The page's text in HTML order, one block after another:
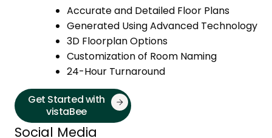
Accurate and Detailed Floor Plans
Generated Using Advanced Technology
3D Floorplan Options
Customization of Room Naming
24-Hour Turnaround
Get Started with
vistaBee
Social Media